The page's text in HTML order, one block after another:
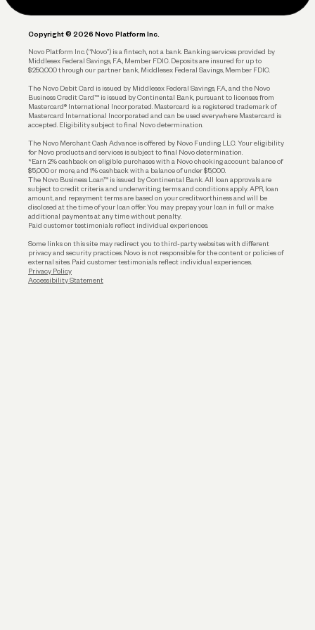
Account Protections
Funding
Copyright © 2026 Novo Platform Inc.
Novo Platform Inc. (“Novo”) is a fintech, not a bank. Banking services provided by
Middlesex Federal Savings, F.A., Member FDIC. Deposits are insured for up to
$250,000 through our partner bank, Middlesex Federal Savings, Member FDIC.
The Novo Debit Card is issued by Middlesex Federal Savings, F.A., and the Novo
Business Credit Card™ is issued by Continental Bank, pursuant to licenses from
Mastercard® International Incorporated. Mastercard is a registered trademark of
Mastercard International Incorporated and can be used everywhere Mastercard is
accepted. Eligibility subject to final Novo determination.
The Novo Merchant Cash Advance is offered by Novo Funding LLC. Your eligibility
for Novo products and services is subject to final Novo determination.
*Earn 2% cashback on eligible purchases with a Novo checking account balance of
$5,000 or more, and 1% cashback with a balance of under $5,000.
The Novo Business Loan™ is issued by Continental Bank. All loan approvals are
subject to credit criteria and underwriting; terms and conditions apply. APR, loan
amount, and repayment terms are based on your creditworthiness and will be
disclosed at the time of your loan offer. You may prepay your loan in full or make
additional payments at any time without penalty.
Paid customer testimonials reflect individual experiences.
Some links on this site may redirect you to third-party websites with different
privacy and security practices. Novo is not responsible for the content or policies of
external sites. Paid customer testimonials reflect individual experiences.
Privacy Policy
Accessibility Statement